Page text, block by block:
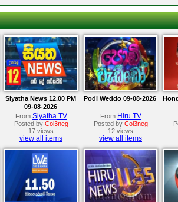
Siyatha News 12.00 PM
09-08-2026
From Siyatha TV
Posted by Col3neg
17 views
view all items
Podi Weddo 09-08-2026
From Hiru TV
Posted by Col3neg
12 views
view all items